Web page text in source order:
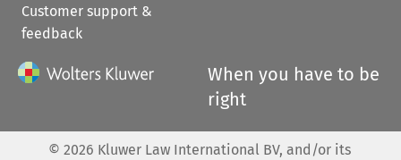
Customer support &
feedback
When you have to be
right
© 2026 Kluwer Law International BV, and/or its